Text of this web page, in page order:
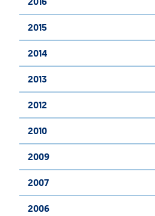
2015
2014
2013
2012
2010
2009
2007
2006